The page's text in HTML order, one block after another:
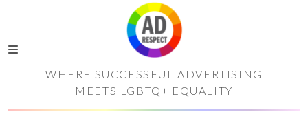
WHERE SUCCESSFUL ADVERTISING
MEETS LGBTQ+ EQUALITY